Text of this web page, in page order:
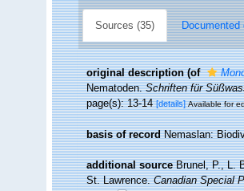
Sources (35) Documented
original description (of
Nematoden.Schriften für
page(s): 13-14[details] Available for
basis of record Nemaslan:
additional source Brunel, P., L.
St. Lawrence.Canadian Special